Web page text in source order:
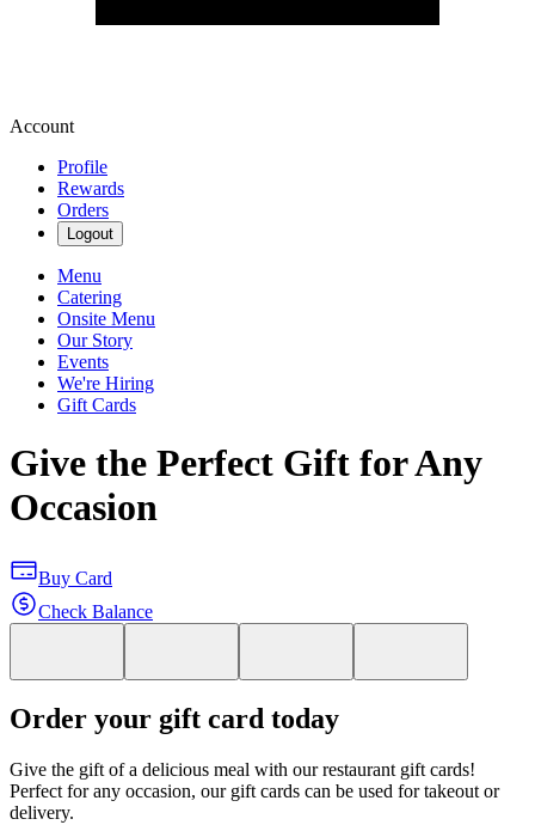
Account
Profile
Rewards
Orders
Logout
Menu
Catering
Onsite Menu
Our Story
Events
We're Hiring
Gift Cards
Give the Perfect Gift for Any
Occasion
Buy Card
Check Balance
Order your gift card today
Give the gift of a delicious meal with our restaurant gift cards!
Perfect for any occasion, our gift cards can be used for takeout or
delivery.